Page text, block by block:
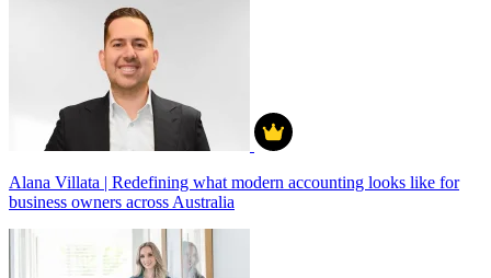
Alana Villata | Redefining what modern accounting looks like for
business owners across Australia